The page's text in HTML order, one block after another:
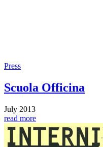
Press
Scuola Officina
July 2013
read more